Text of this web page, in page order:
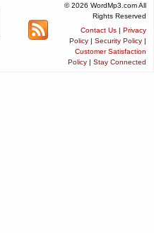
© 2026 WordMp3.com All
Rights Reserved
Contact Us | Privacy
Policy | Security Policy |
Customer Satisfaction
Policy | Stay Connected